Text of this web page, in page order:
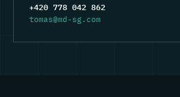
+420 778 042 862
tomas@md-sg.com